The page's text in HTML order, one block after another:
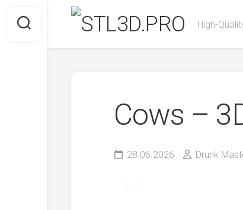
content
High-
Cows –
28.06.2026 Drunk